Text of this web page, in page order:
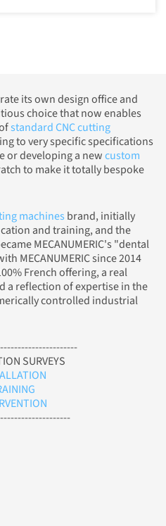
its own design office and
choice that now enables
standard CNC cutting
to very specific specifications
or developing a newcustom
to make it totally bespoke
machines brand, initially
and training, and the
MECANUMERIC's "dental
MECANUMERIC since 2014
French offering, a real
a reflection of expertise in the
controlled industrial
SURVEYS